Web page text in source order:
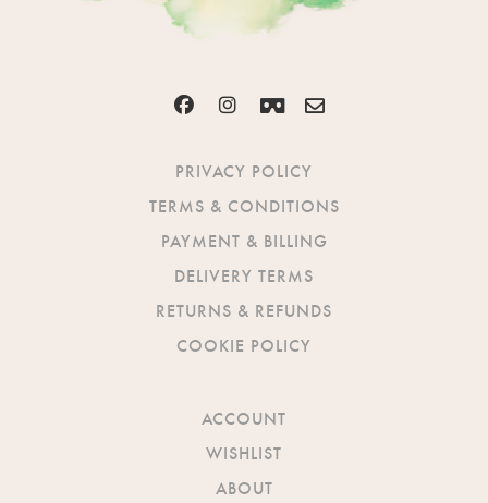
PRIVACY POLICY
TERMS & CONDITIONS
PAYMENT & BILLING
DELIVERY TERMS
RETURNS & REFUNDS
COOKIE POLICY
ACCOUNT
WISHLIST
ABOUT